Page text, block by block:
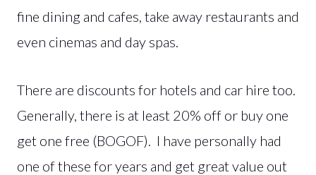
fine dining and cafes, take away restaurants and
even cinemas and day spas.
There are discounts for hotels and car hire too.
Generally, there is at least 20% off or buy one
get one free (BOGOF). I have personally had
one of these for years and get great value out